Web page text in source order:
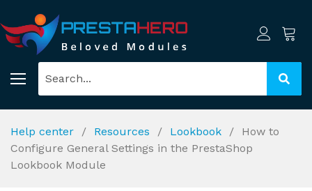
Help center Resources Lookbook
How to
Configure General Settings in the PrestaShop
Lookbook Module